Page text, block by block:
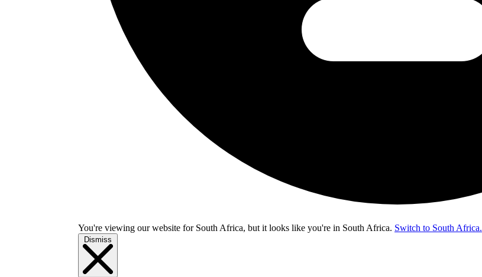
You're viewing our website for South Africa, but it looks like you're in South Africa. Switch to South Africa.
Dismiss